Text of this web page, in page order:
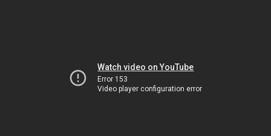
Watch video on YouTube
Error 153
Video player configuration error